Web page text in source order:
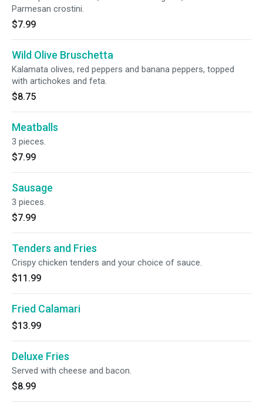
Parmesan crostini.
$7.99
Wild Olive Bruschetta
Kalamata olives, red peppers and banana peppers, topped
with artichokes and feta.
$8.75
Meatballs
3 pieces.
$7.99
Sausage
3 pieces.
$7.99
Tenders and Fries
Crispy chicken tenders and your choice of sauce.
$11.99
Fried Calamari
$13.99
Deluxe Fries
Served with cheese and bacon.
$8.99